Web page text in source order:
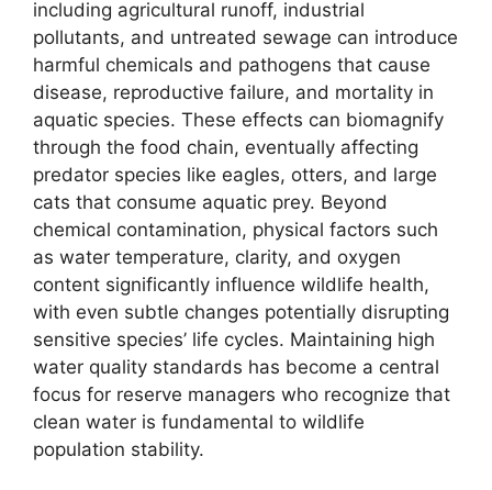
including agricultural runoff, industrial
pollutants, and untreated sewage can introduce
harmful chemicals and pathogens that cause
disease, reproductive failure, and mortality in
aquatic species. These effects can biomagnify
through the food chain, eventually affecting
predator species like eagles, otters, and large
cats that consume aquatic prey. Beyond
chemical contamination, physical factors such
as water temperature, clarity, and oxygen
content significantly influence wildlife health,
with even subtle changes potentially disrupting
sensitive species’ life cycles. Maintaining high
water quality standards has become a central
focus for reserve managers who recognize that
clean water is fundamental to wildlife
population stability.